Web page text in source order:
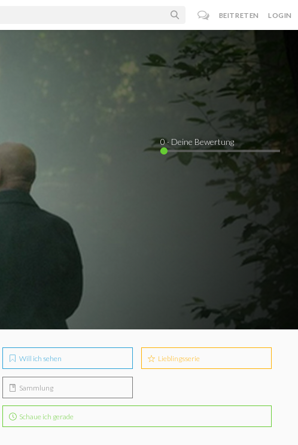
BEITRETEN LOGIN
0· Deine Bewertung
Will ich sehen Lieblingsserie
Sammlung
Schaue ich gerade